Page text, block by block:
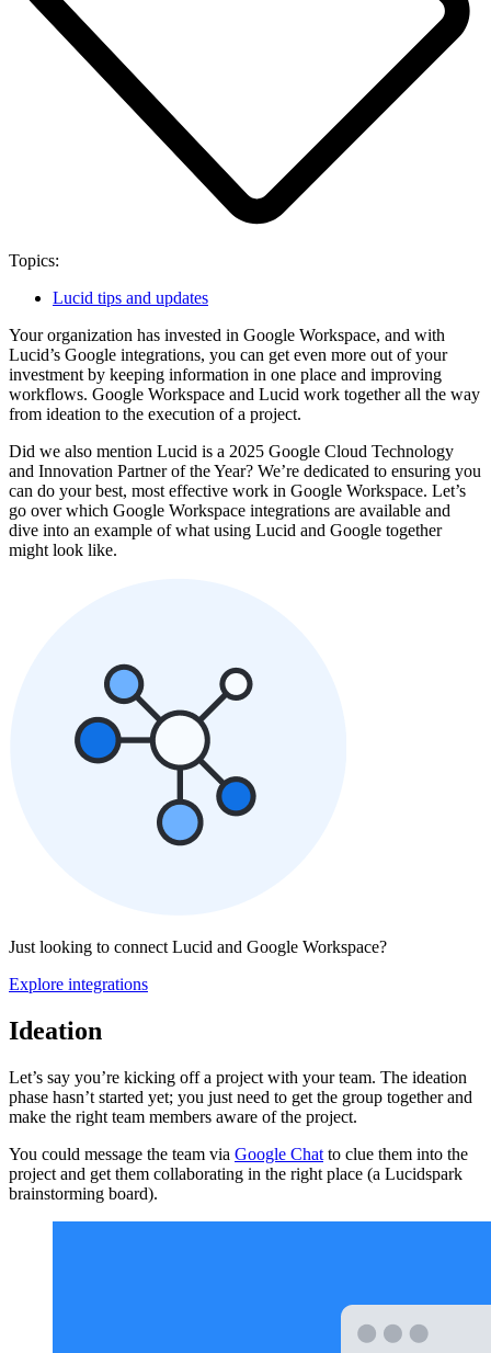
Topics:
Lucid tips and updates
Your organization has invested in Google Workspace, and with
Lucid’s Google integrations, you can get even more out of your
investment by keeping information in one place and improving
workflows. Google Workspace and Lucid work together all the way
from ideation to the execution of a project.
Did we also mention Lucid is a 2025 Google Cloud Technology
and Innovation Partner of the Year? We’re dedicated to ensuring you
can do your best, most effective work in Google Workspace. Let’s
go over which Google Workspace integrations are available and
dive into an example of what using Lucid and Google together
might look like.
Just looking to connect Lucid and Google Workspace?
Explore integrations
Ideation
Let’s say you’re kicking off a project with your team. The ideation
phase hasn’t started yet; you just need to get the group together and
make the right team members aware of the project.
You could message the team via Google Chat to clue them into the
project and get them collaborating in the right place (a Lucidspark
brainstorming board).